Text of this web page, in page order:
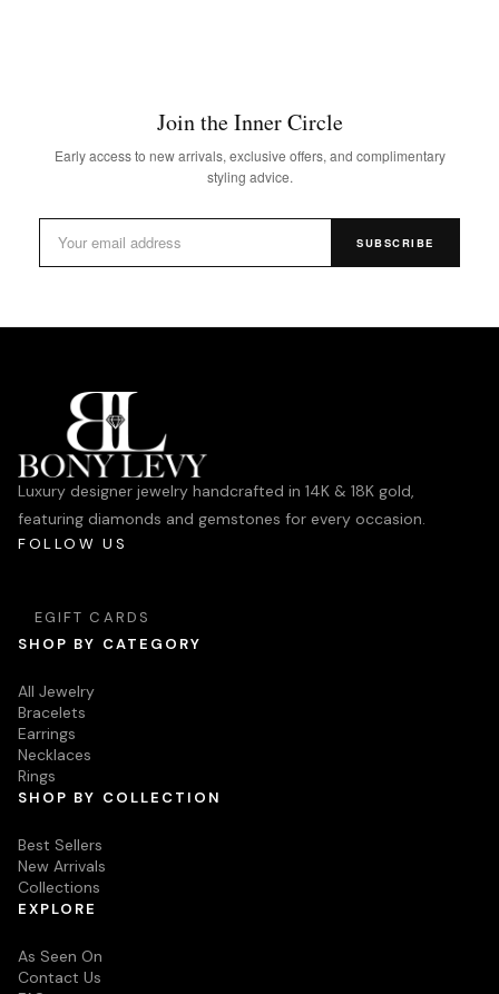
Join the Inner Circle
Early access to new arrivals, exclusive offers, and complimentary
styling advice.
SUBSCRIBE
Luxury designer jewelry handcrafted in 14K & 18K gold,
featuring diamonds and gemstones for every occasion.
FOLLOW US
EGIFT CARDS
SHOP BY CATEGORY
All Jewelry
Bracelets
Earrings
Necklaces
Rings
SHOP BY COLLECTION
Best Sellers
New Arrivals
Collections
EXPLORE
As Seen On
Contact Us